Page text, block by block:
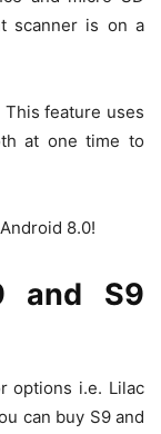
scanner is on a
feature uses
at one time to
8.0!
and S9
options i.e. Lilac
can buy S9 and